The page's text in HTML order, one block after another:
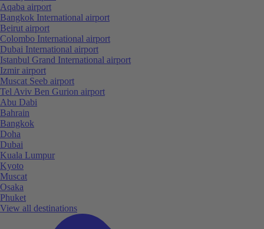
Aqaba airport
Bangkok International airport
Beirut airport
Colombo International airport
Dubai International airport
Istanbul Grand International airport
Izmir airport
Muscat Seeb airport
Tel Aviv Ben Gurion airport
Abu Dabi
Bahrain
Bangkok
Doha
Dubai
Kuala Lumpur
Kyoto
Muscat
Osaka
Phuket
View all destinations